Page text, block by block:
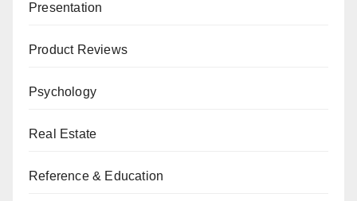
Presentation
Product Reviews
Psychology
Real Estate
Reference & Education